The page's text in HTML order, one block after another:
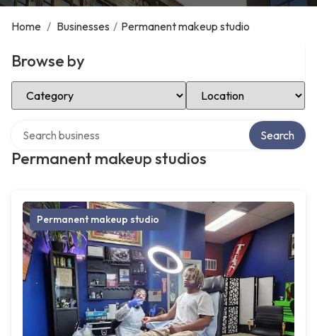
Home / Businesses / Permanent makeup studio
Browse by
Select Category Select Location
Permanent makeup studios
Search
Permanent makeup studio